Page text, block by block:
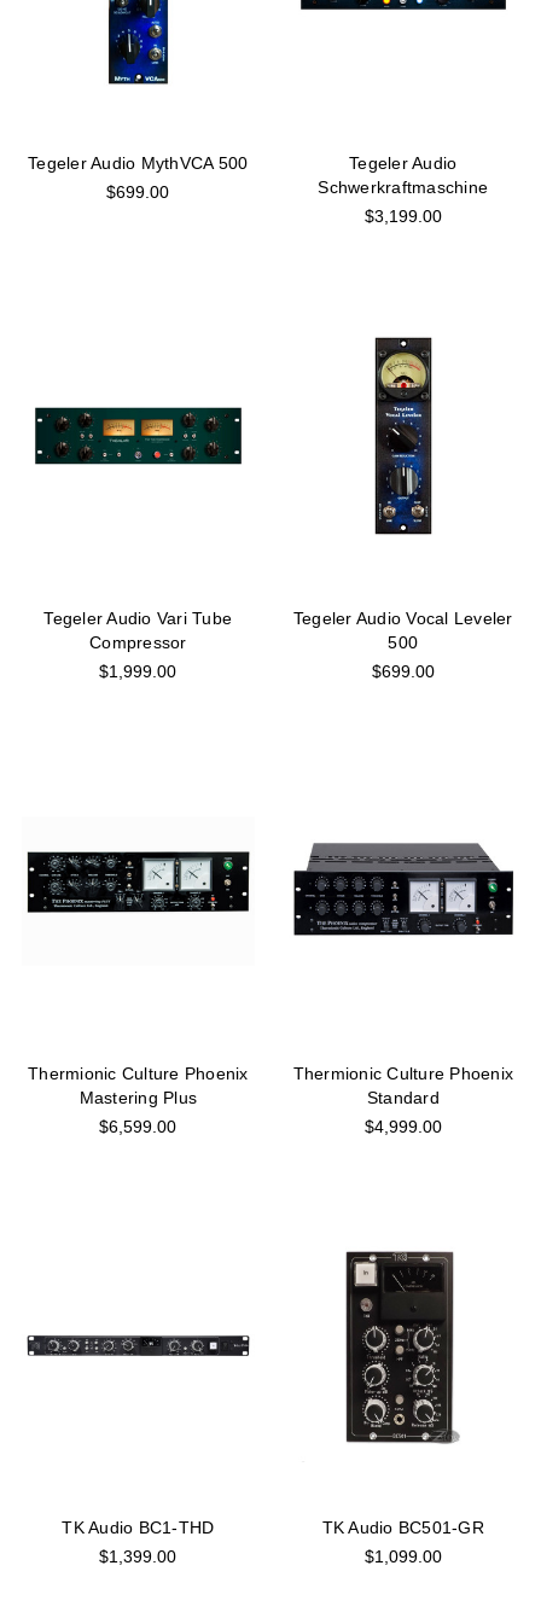
Tegeler Audio MythVCA 500
$699.00
Tegeler Audio
Schwerkraftmaschine
$3,199.00
Tegeler Audio Vari Tube
Compressor
$1,999.00
Tegeler Audio Vocal Leveler
500
$699.00
Thermionic Culture Phoenix
Mastering Plus
$6,599.00
Thermionic Culture Phoenix
Standard
$4,999.00
TK Audio BC1-THD
$1,399.00
TK Audio BC501-GR
$1,099.00